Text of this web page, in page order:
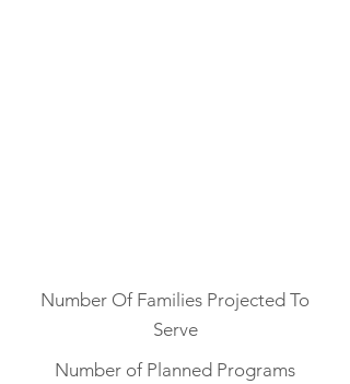
Number Of Families Projected To
Serve
Number of Planned Programs